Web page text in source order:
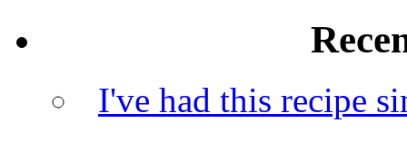
I've had this recipe